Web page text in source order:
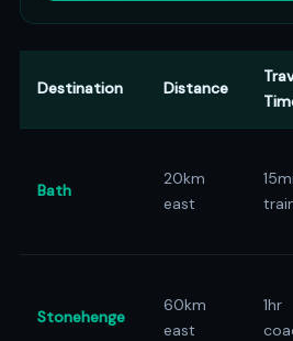
Destination Distance
Bath
20km
east
Stonehenge
60km
east
1hr